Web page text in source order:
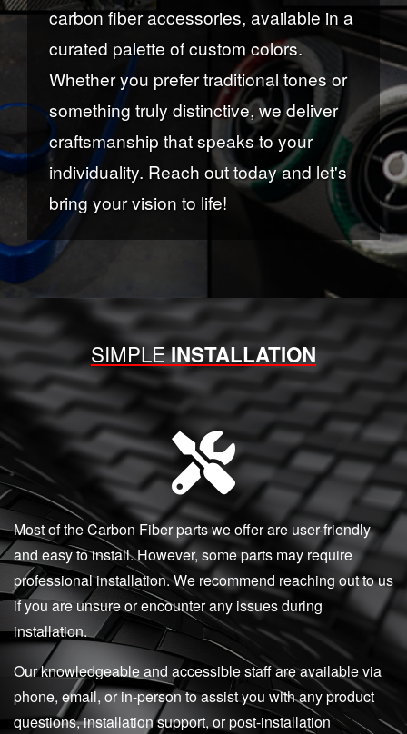
carbon fiber accessories, available in a
curated palette of custom colors.
Whether you prefer traditional tones or
something truly distinctive, we deliver
craftsmanship that speaks to your
individuality. Reach out today and let's
bring your vision to life!
SIMPLEINSTALLATION
Most of the Carbon Fiber parts we offer are user-friendly
and easy to install. However, some parts may require
professional installation. We recommend reaching out to us
if you are unsure or encounter any issues during
installation.
Our knowledgeable and accessible staff are available via
phone, email, or in-person to assist you with any product
questions, installation support, or post-installation